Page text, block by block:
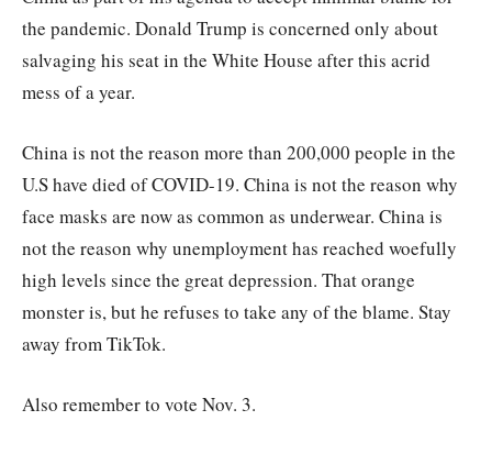
the pandemic. Donald Trump is concerned only about
salvaging his seat in the White House after this acrid
mess of a year.
China is not the reason more than 200,000 people in the
U.S have died of COVID-19. China is not the reason why
face masks are now as common as underwear. China is
not the reason why unemployment has reached woefully
high levels since the great depression. That orange
monster is, but he refuses to take any of the blame. Stay
away from TikTok.
Also remember to vote Nov. 3.